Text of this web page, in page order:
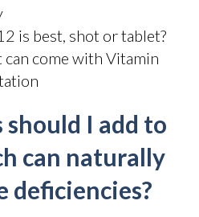
is best, shot or tablet?
come with Vitamin
I add to
can naturally
deficiencies?